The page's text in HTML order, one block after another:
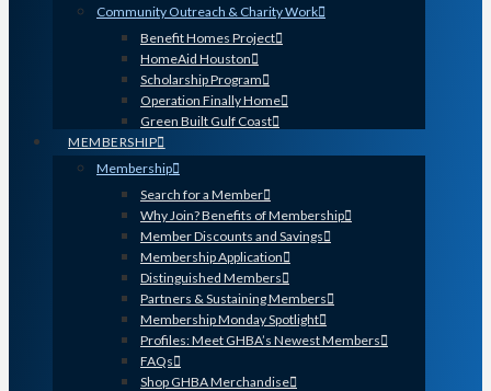
Community Outreach & Charity Work
Benefit Homes Project
HomeAid Houston
Scholarship Program
Operation Finally Home
Green Built Gulf Coast
MEMBERSHIP
Membership
Search for a Member
Why Join? Benefits of Membership
Member Discounts and Savings
Membership Application
Distinguished Members
Partners & Sustaining Members
Membership Monday Spotlight
Profiles: Meet GHBA’s Newest Members
FAQs
Shop GHBA Merchandise